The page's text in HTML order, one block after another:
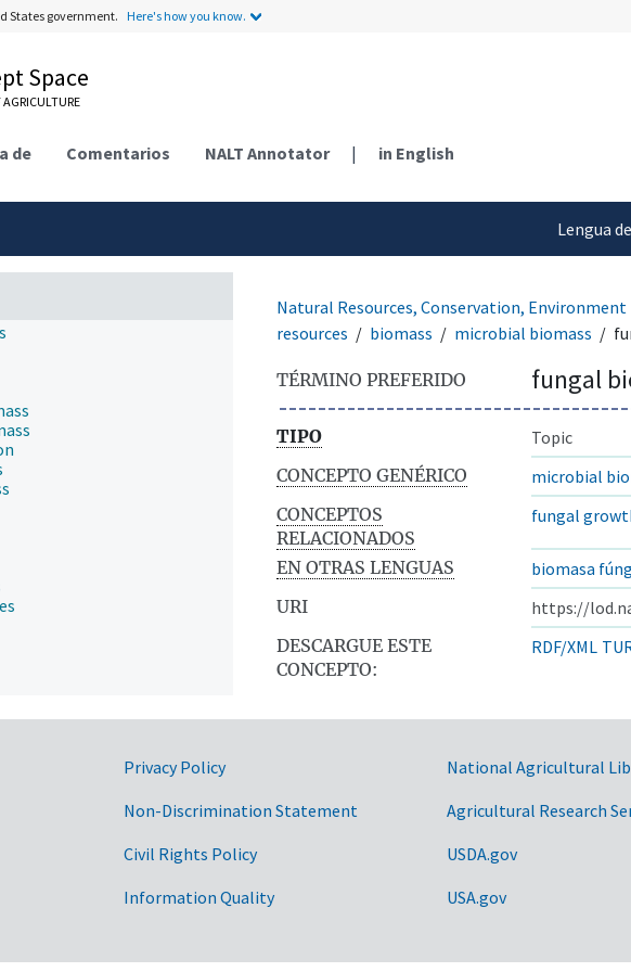
States government. Here's how you know.
Space
de Comentarios NALT Annotator | in English
Lengua
Systems
and Quality
Environment
Natural Resources, Conservation, Environment
resources
biomass microbial biomass
TÉRMINO PREFERIDO fungal
TIPO
Topic
CONCEPTO GENÉRICO
microbial
CONCEPTOS
RELACIONADOS
fungal
EN OTRAS LENGUAS biomasa
URI
https://
DESCARGUE ESTE
CONCEPTO:
RDF/XML
Privacy Policy
Non-Discrimination Statement
Civil Rights Policy
Information Quality
National Agricultural
Agricultural Research
USDA.gov
USA.gov